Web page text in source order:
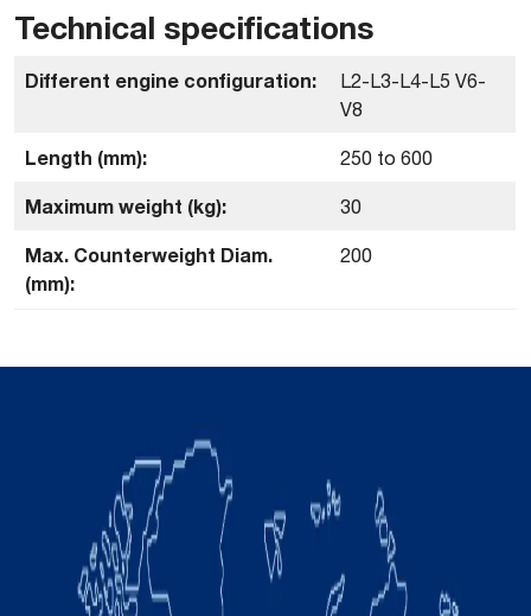
Technical specifications
Different engine configuration:
L2-L3-L4-L5 V6-
V8
Length (mm): 250 to 600
Maximum weight (kg): 30
Max. Counterweight Diam.
(mm):
200